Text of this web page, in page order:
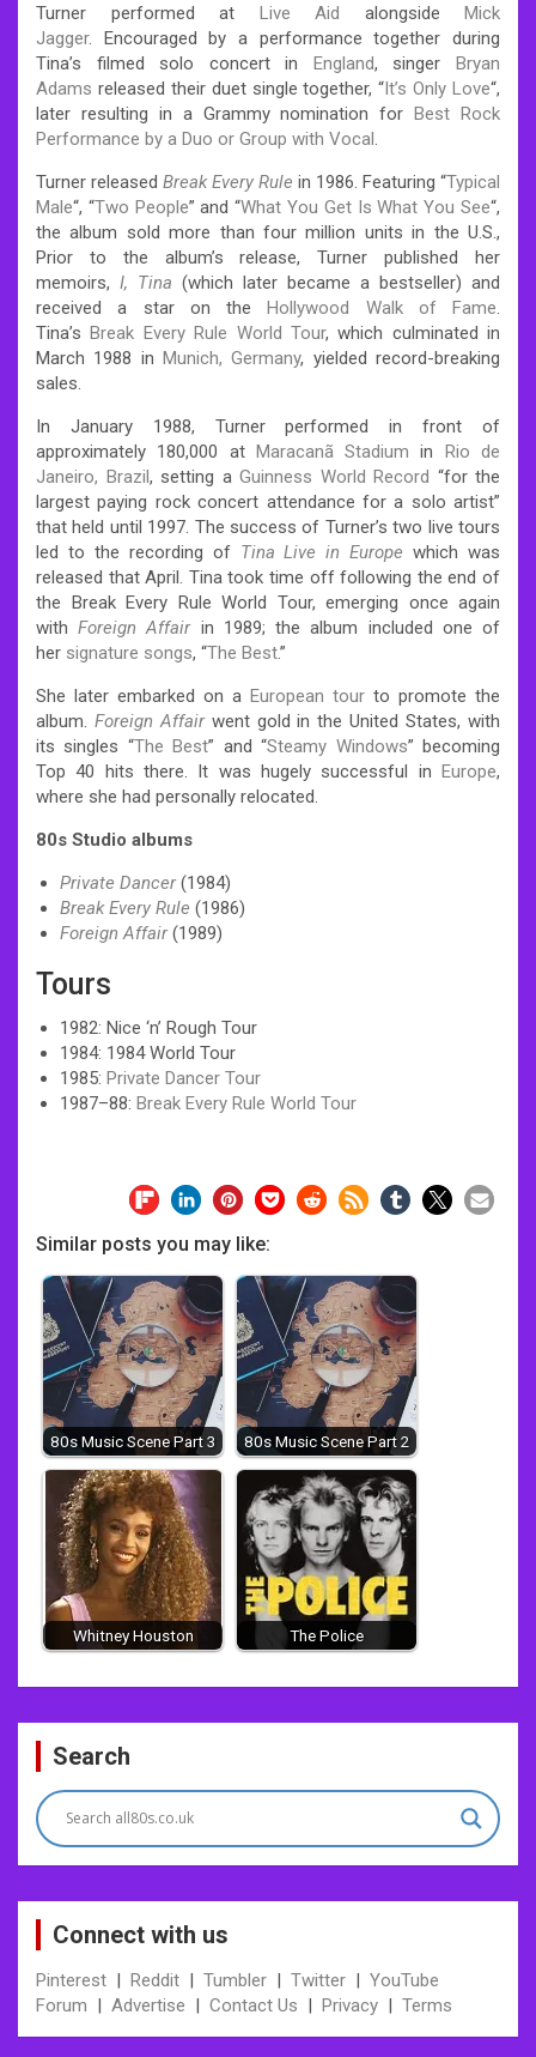
Turner performed at Live Aid alongside Mick
Jagger. Encouraged by a performance together during
Tina’s filmed solo concert in England, singerBryan
Adams released their duet single together, “It’s Only Love“,
later resulting in a Grammy nomination forBest Rock
Performance by a Duo or Group with Vocal.
Turner released Break Every Rule in 1986. Featuring “Typical
Male“, “Two People” and “What You Get Is What You See“,
the album sold more than four million units in the U.S.,
Prior to the album’s release, Turner published her
memoirs, I, Tina (which later became a bestseller) and
received a star on theHollywood Walk of Fame.
Tina’sBreak Every Rule World Tour, which culminated in
March 1988 in Munich, Germany, yielded record-breaking
sales.
In January 1988, Turner performed in front of
approximately 180,000 at Maracanã Stadium in Rio de
Janeiro, Brazil, setting a Guinness World Record “for the
largest paying rock concert attendance for a solo artist”
that held until 1997. The success of Turner’s two live tours
led to the recording of Tina Live in Europe which was
released that April. Tina took time off following the end of
the Break Every Rule World Tour, emerging once again
withForeign Affairin 1989; the album included one of
her signature songs, “The Best.”
She later embarked on a European tour to promote the
album. Foreign Affairwent gold in the United States, with
its singles “The Best” and “Steamy Windows” becoming
Top 40 hits there. It was hugely successful in Europe,
where she had personally relocated.
80s Studio albums
Private Dancer(1984)
Break Every Rule (1986)
Foreign Affair(1989)
Tours
1982: Nice ‘n’ Rough Tour
1984: 1984 World Tour
1985: Private Dancer Tour
1987–88: Break Every Rule World Tour
Similar posts you may like:
80s Music Scene Part 3 80s Music Scene Part 2
Whitney Houston The Police
Post
navigation
Search
Connect with us
Pinterest | Reddit | Tumbler | Twitter | YouTube
Forum | Advertise | Contact Us | Privacy | Terms